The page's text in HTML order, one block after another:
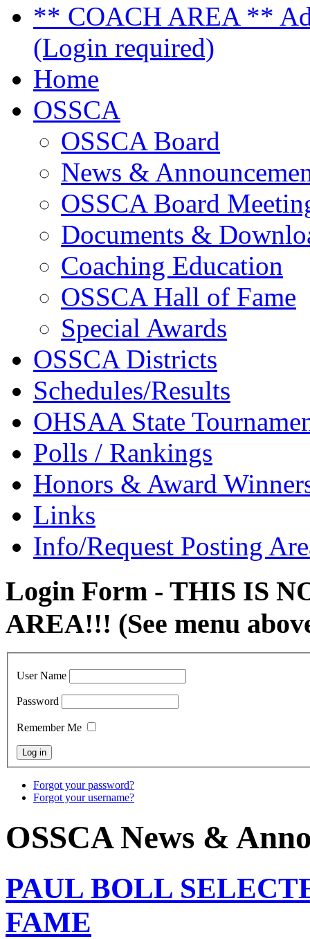
** COACH AREA **
(Login required)
Home
OSSCA
OSSCA Board
News &
OSSCA Board
Documents &
Coaching Education
OSSCA Hall of Fame
Special Awards
OSSCA Districts
Schedules/Results
OHSAA State
Polls / Rankings
Honors & Award
Links
Info/Request Posting
Login Form - THIS IS
AREA!!! (See menu
User Name
Password
Remember Me
Forgot your password?
Forgot your username?
OSSCA News &
PAUL BOLL
FAME